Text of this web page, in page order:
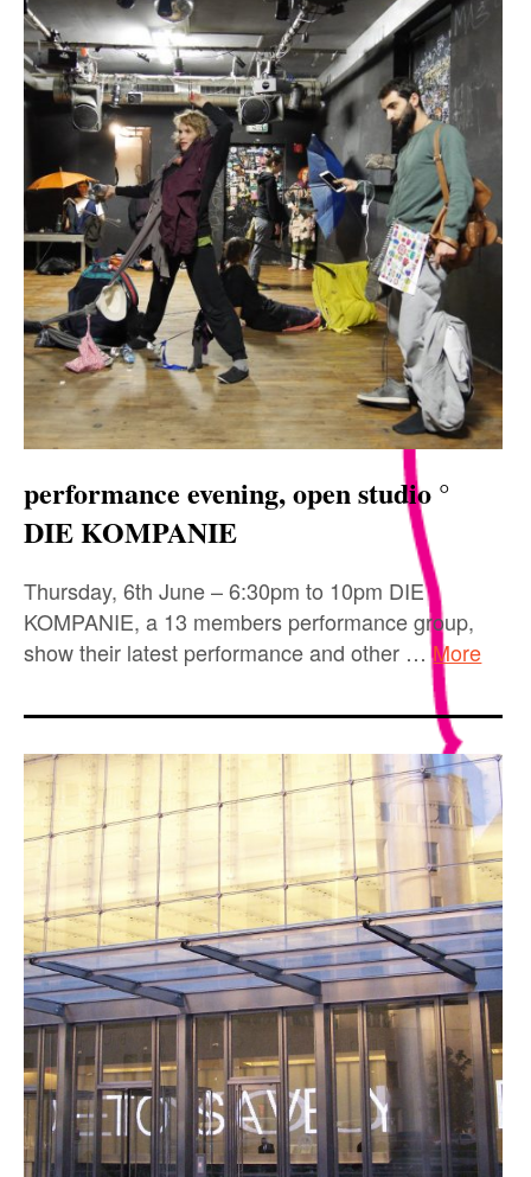
performance evening, open studio °
DIE KOMPANIE
Thursday, 6th June – 6:30pm to 10pm DIE
KOMPANIE, a 13 members performance group,
show their latest performance and other …More